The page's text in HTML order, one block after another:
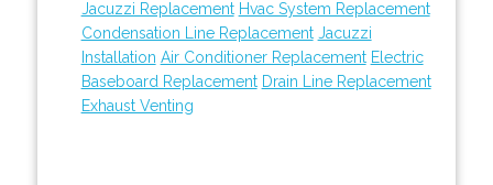
Jacuzzi Replacement Hvac System Replacement
Condensation Line Replacement Jacuzzi
Installation Air Conditioner Replacement Electric
Baseboard Replacement Drain Line Replacement
Exhaust Venting